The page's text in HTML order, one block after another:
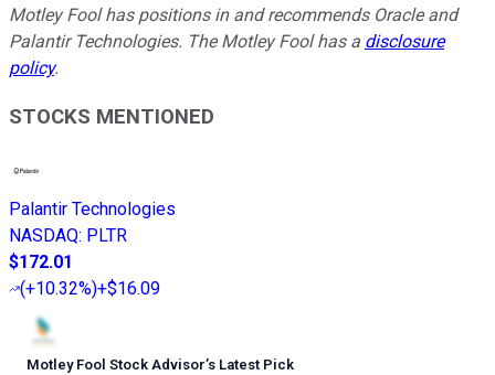
Motley Fool has positions in and recommends Oracle and
Palantir Technologies. The Motley Fool has a disclosure
policy.
STOCKS MENTIONED
Palantir Technologies
NASDAQ: PLTR
$172.01
(+10.32%)+$16.09
Motley Fool Stock Advisor’s Latest Pick